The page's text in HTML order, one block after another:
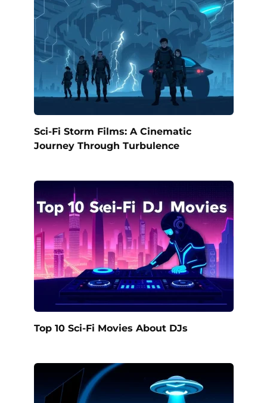
Sci-Fi Storm Films: A Cinematic
Journey Through Turbulence
Top 10 Sci-Fi Movies About DJs